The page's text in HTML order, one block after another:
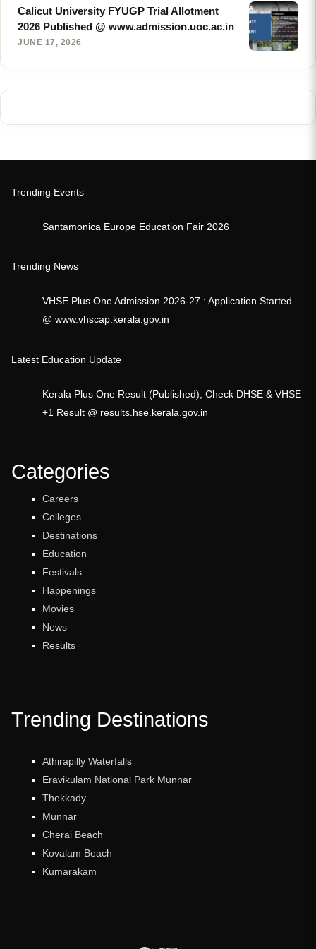
Calicut University FYUGP Trial Allotment
2026 Published @ www.admission.uoc.ac.in
JUNE 17, 2026
Trending Events
Santamonica Europe Education Fair 2026
Trending News
VHSE Plus One Admission 2026-27 : Application Started
@ www.vhscap.kerala.gov.in
Latest Education Update
Kerala Plus One Result (Published), Check DHSE & VHSE
+1 Result @ results.hse.kerala.gov.in
Categories
Careers
Colleges
Destinations
Education
Festivals
Happenings
Movies
News
Results
Trending Destinations
Athirapilly Waterfalls
Eravikulam National Park Munnar
Thekkady
Munnar
Cherai Beach
Kovalam Beach
Kumarakam